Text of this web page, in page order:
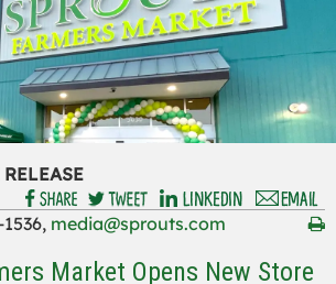
media@sprouts.com
Market Opens New Store